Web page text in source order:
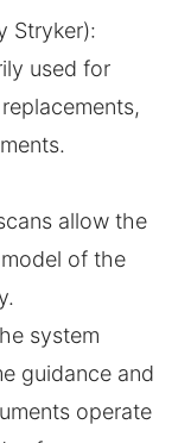
Stryker):
used for
allow the
of the
system
guidance and
operate